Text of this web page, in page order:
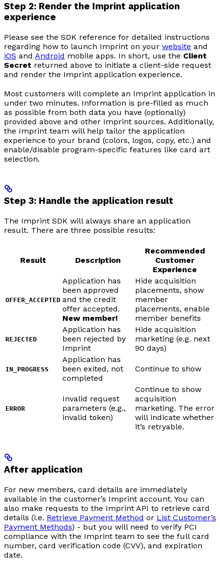
Step 2: Render the Imprint application
experience
Please see the SDK reference for detailed instructions
regarding how to launch Imprint on your website and
iOS and Android mobile apps. In short, use the Client
Secret returned above to initiate a client-side request
and render the Imprint application experience.
Most customers will complete an Imprint application in
under two minutes. Information is pre-filled as much
as possible from both data you have (optionally)
provided above and other Imprint sources. Additionally,
the Imprint team will help tailor the application
experience to your brand (colors, logos, copy, etc.) and
enable/disable program-specific features like card art
selection.
Step 3: Handle the application result
The Imprint SDK will always share an application
result. There are three possible results:
Result Description
Recommended
Customer
Experience
OFFER_ACCEPTED
Application has
been approved
and the credit
offer accepted.
New member!
Hide acquisition
placements, show
member
placements, enable
member benefits
REJECTED
Application has
been rejected by
Imprint
Hide acquisition
marketing (e.g. next
90 days)
IN_PROGRESS
Application has
been exited, not
completed
Continue to show
ERROR
Invalid request
parameters (e.g.,
invalid token)
Continue to show
acquisition
marketing. The error
will indicate whether
it’s retryable.
After application
For new members, card details are immediately
available in the customer’s Imprint account. You can
also make requests to the Imprint API to retrieve card
details (i.e. Retrieve Payment Method or List Customer’s
Payment Methods) - but you will need to verify PCI
compliance with the Imprint team to see the full card
number, card verification code (CVV), and expiration
date.